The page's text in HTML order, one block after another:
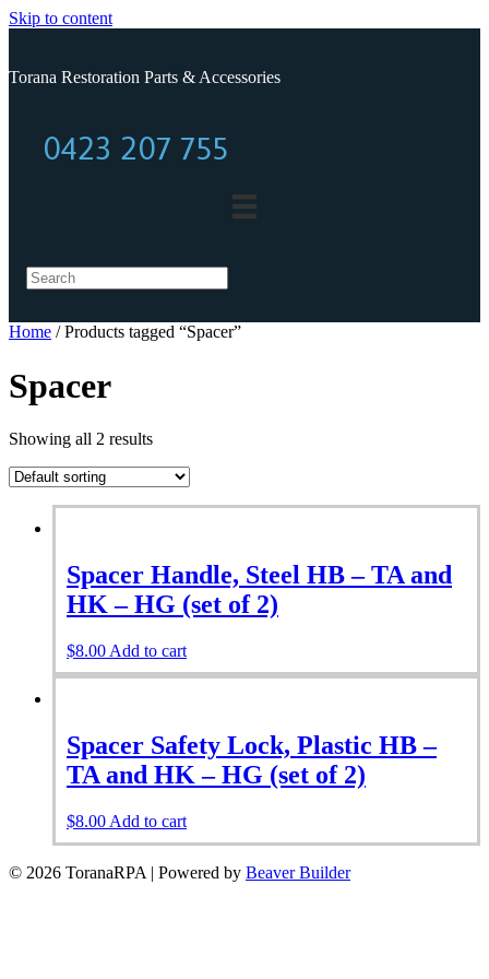
Skip to content
Torana Restoration Parts & Accessories
0423 207 755
0423 207 755
Home / Products tagged “Spacer”
Spacer
Showing all 2 results
Spacer Handle, Steel HB – TA and
HK – HG (set of 2)
$8.00 Add to cart
Spacer Safety Lock, Plastic HB –
TA and HK – HG (set of 2)
$8.00 Add to cart
© 2026 ToranaRPA | Powered by Beaver Builder